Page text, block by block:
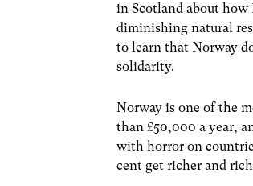
in Scotland about how
diminishing natural
to learn that Norway
solidarity.
Norway is one of the
than £50,000 a year,
with horror on
cent get richer and